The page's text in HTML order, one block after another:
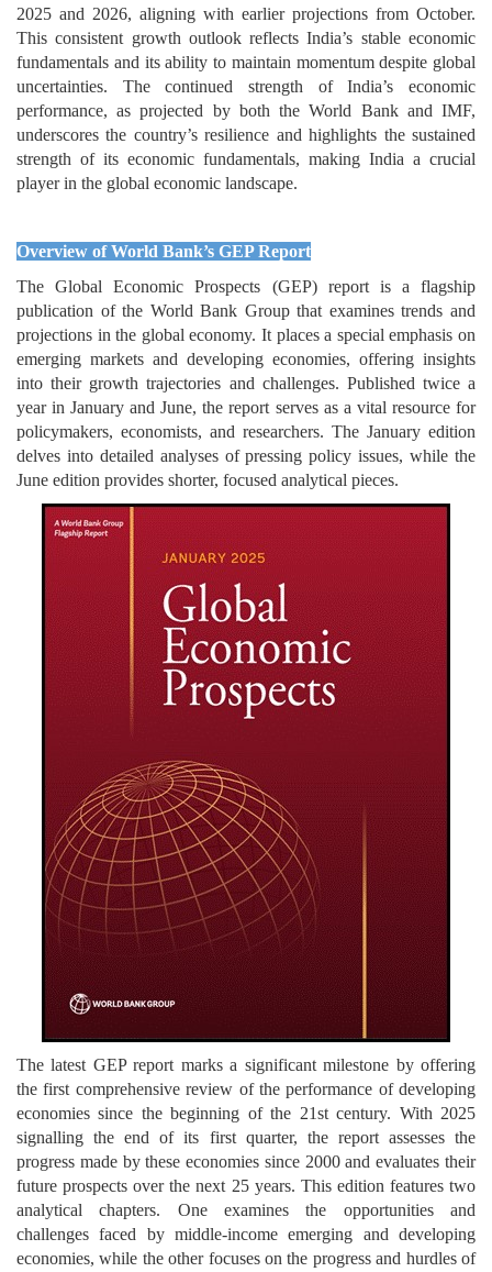
2025 and 2026, aligning with earlier projections from October.
This consistent growth outlook reflects India’s stable economic
fundamentals and its ability to maintain momentum despite global
uncertainties. The continued strength of India’s economic
performance, as projected by both the World Bank and IMF,
underscores the country’s resilience and highlights the sustained
strength of its economic fundamentals, making India a crucial
player in the global economic landscape.
Overview of World Bank’s GEP Report
The Global Economic Prospects (GEP) report is a flagship
publication of the World Bank Group that examines trends and
projections in the global economy. It places a special emphasis on
emerging markets and developing economies, offering insights
into their growth trajectories and challenges. Published twice a
year in January and June, the report serves as a vital resource for
policymakers, economists, and researchers. The January edition
delves into detailed analyses of pressing policy issues, while the
June edition provides shorter, focused analytical pieces.
The latest GEP report marks a significant milestone by offering
the first comprehensive review of the performance of developing
economies since the beginning of the 21st century. With 2025
signalling the end of its first quarter, the report assesses the
progress made by these economies since 2000 and evaluates their
future prospects over the next 25 years. This edition features two
analytical chapters. One examines the opportunities and
challenges faced by middle-income emerging and developing
economies, while the other focuses on the progress and hurdles of